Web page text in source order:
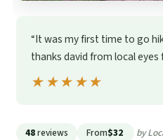
“It was my first time to go
thanks david from local eyes
★★★★★
★★★★★
48reviews From$32 by